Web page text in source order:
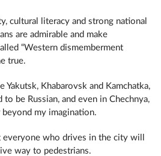
cultural literacy and strong national
are admirable and make
“Western dismemberment
true.
Yakutsk, Khabarovsk and Kamchatka,
be Russian, and even in Chechnya,
my imagination.
everyone who drives in the city will
way to pedestrians.